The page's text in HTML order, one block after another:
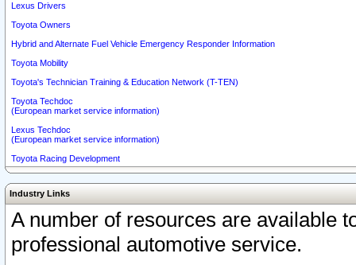
Lexus Drivers
Toyota Owners
Hybrid and Alternate Fuel Vehicle Emergency Responder Information
Toyota Mobility
Toyota's Technician Training & Education Network (T-TEN)
Toyota Techdoc
(European market service information)
Lexus Techdoc
(European market service information)
Toyota Racing Development
Industry Links
A number of resources are available
professional automotive service.